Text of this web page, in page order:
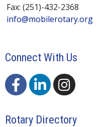
Fax: (251)-432-2368
info@mobilerotary.org
Connect With Us
Rotary Directory